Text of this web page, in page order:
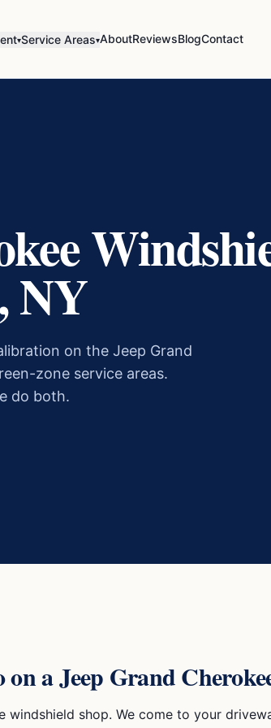
▾Service Areas▾AboutReviewsBlogContact
NY
on the Jeep Grand
zone service areas.
do both.
on aJeep Grand
windshield shop. We come to your